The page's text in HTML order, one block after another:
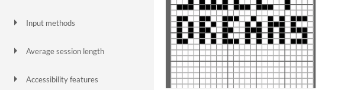
Input methods
Average session length
Accessibility features